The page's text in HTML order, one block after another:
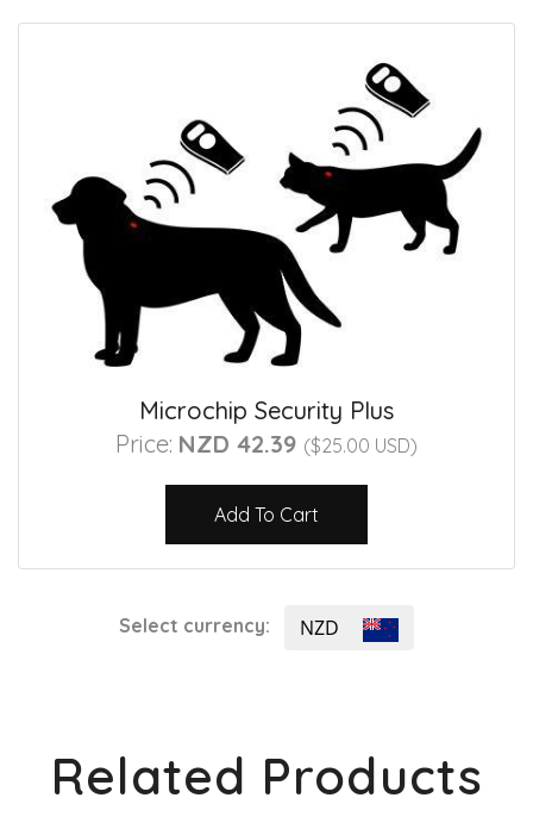
Microchip Security Plus
Price: NZD 42.39 ($25.00 USD)
Add To Cart
Select currency: NZD
Related Products